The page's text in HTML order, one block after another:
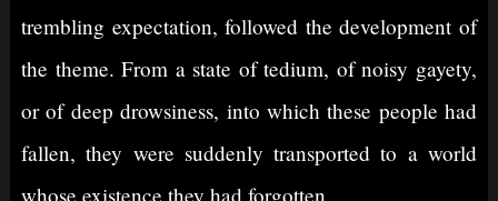
trembling expectation, followed the development of
the theme. From a state of tedium, of noisy gayety,
or of deep drowsiness, into which these people had
fallen, they were suddenly transported to a world
whose existence they had forgotten.